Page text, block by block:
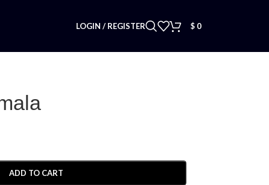
LOGIN / REGISTER $ 0
ADD TO CART